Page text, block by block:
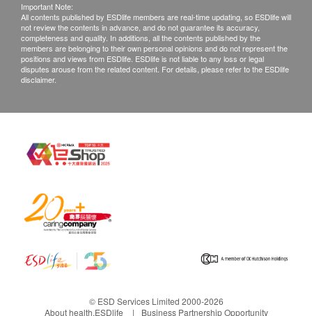
Important Note:
All contents published by ESDlife members are real-time updating, so ESDlife will
not review the contents in advance, and do not guarantee its accuracy,
completeness and quality. In additions, all the contents published by the
members are belonging to their own personal opinions and do not represent the
positions and views from ESDlife. ESDlife is not liable to any loss or legal
disputes arouse from the related content. For details, please refer to the ESDlife
disclaimer.
© ESD Services Limited 2000-2026
About health.ESDlife
Business Partnership Opportunity